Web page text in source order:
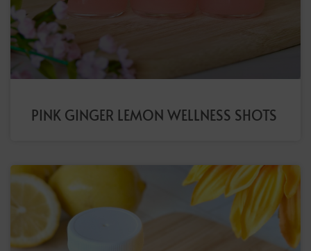
PINK GINGER LEMON WELLNESS SHOTS